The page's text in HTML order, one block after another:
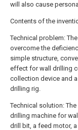
will also cause
Contents of the
Technical problem:
overcome the
simple structure,
effect for wall drilling
collection device and
drilling rig.
Technical solution:
drilling machine for
drill bit, a feed motor,